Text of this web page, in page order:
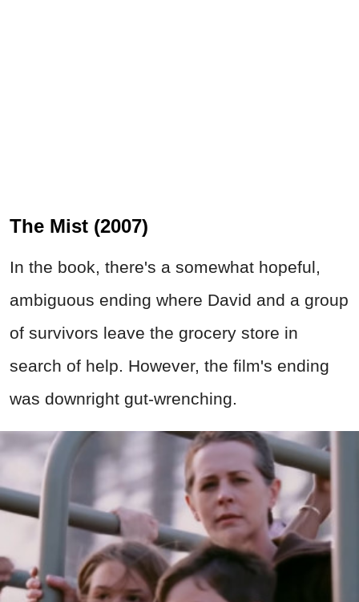
The Mist (2007)
In the book, there's a somewhat hopeful,
ambiguous ending where David and a group
of survivors leave the grocery store in
search of help. However, the film's ending
was downright gut-wrenching.